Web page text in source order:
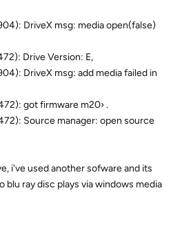
DriveX msg: media open(false)
Drive Version: E,
DriveX msg: add media failed in
got firmware m20› .
Source manager: open source
i've used another sofware and its
blu ray disc plays via windows media